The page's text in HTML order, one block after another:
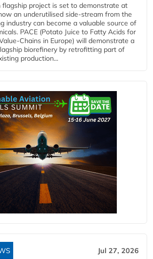
flagship project is set to demonstrate at
an underutilised side-stream from the
industry can become a valuable source of
PACE (Potato Juice to Fatty Acids for
Chains in Europe) will demonstrate a
biorefinery by retrofitting part of
production...
Jul 27, 2026